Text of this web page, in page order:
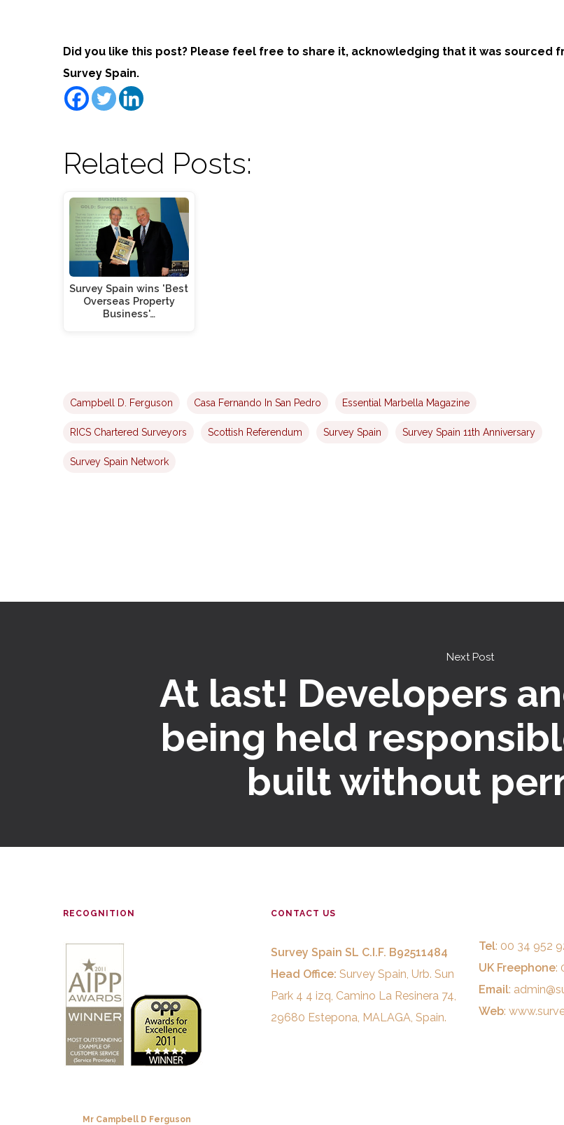
Did you like this post? Please feel free to share it, acknowledging that it was sourced
Survey Spain.
Related Posts:
Survey Spain wins 'Best
Overseas Property
Business'…
Campbell D. Ferguson Casa Fernando In San Pedro Essential Marbella Magazine
RICS Chartered Surveyors Scottish Referendum Survey Spain Survey Spain 11th Anniversary
Survey Spain Network
Next Post
At last! Developers
being held
built without
RECOGNITION
Mr Campbell D Ferguson
CONTACT US
Survey Spain SL C.I.F. B92511484
Head Office: Survey Spain, Urb. Sun
Park 4 4 izq, Camino La Resinera 74,
29680 Estepona, MALAGA, Spain.
Tel: 00 34 952
UK Freephone:
Email:
Web: